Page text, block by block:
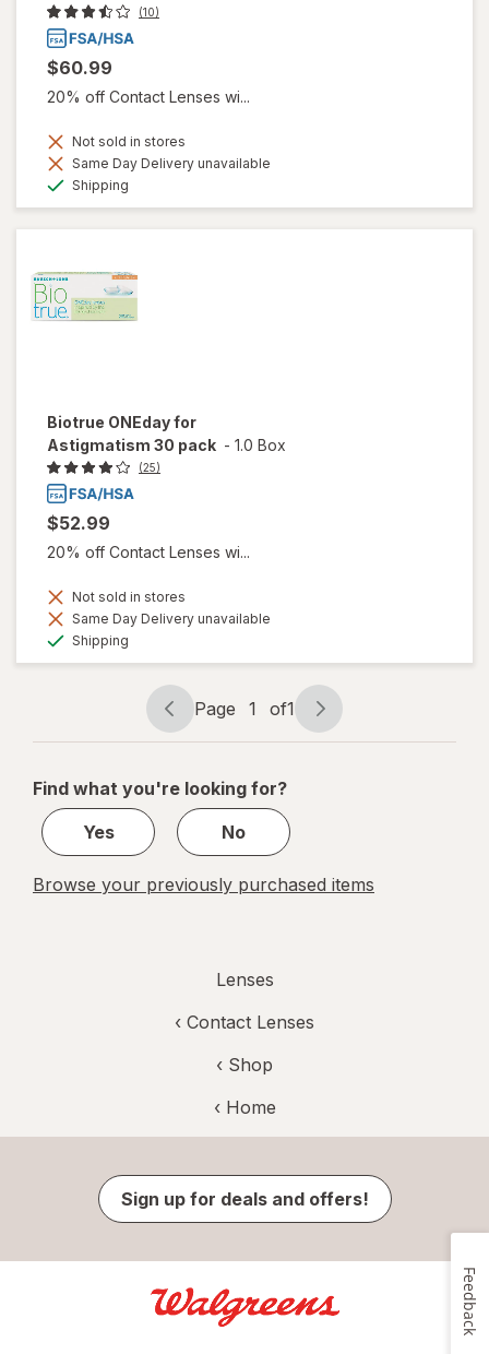
(10)
$60.99
20% off Contact Lenses wi...
Not sold in stores
Same Day Delivery unavailable
Shipping
Biotrue ONEday for
Astigmatism 30 pack - 1.0 Box
(25)
$52.99
20% off Contact Lenses wi...
Not sold in stores
Same Day Delivery unavailable
Shipping
Page
navigation
Page 1 of1
Page
1
1
Find what you're looking for?
Yes
No
Browse your previously purchased items
Lenses
‹ Contact Lenses
‹ Shop
‹ Home
Sign up for deals and offers!
Feedback